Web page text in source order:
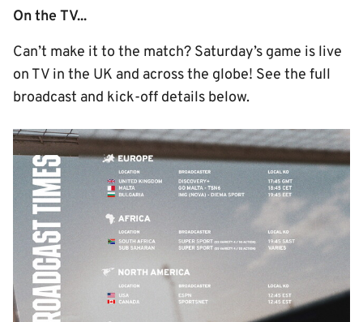
On the TV...
Can’t make it to the match? Saturday’s game is live
on TV in the UK and across the globe! See the full
broadcast and kick-off details below.
Image